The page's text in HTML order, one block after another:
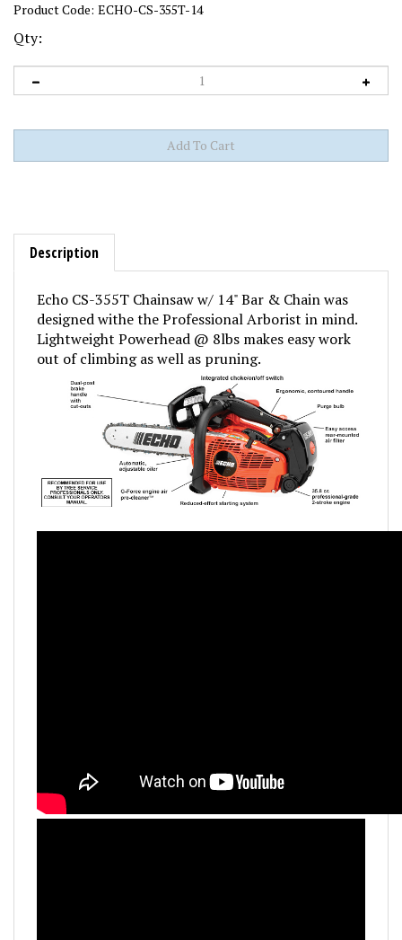
Product Code: ECHO-CS-355T-14
Qty:
Description
designed withe the Professional Arborist in mind.
Lightweight Powerhead @ 8lbs makes easy work
out of climbing as well as pruning.